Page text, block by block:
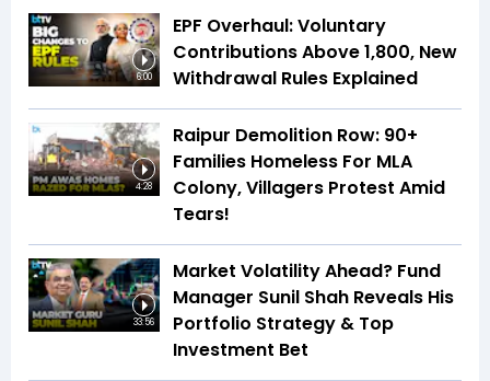
6:00
EPF Overhaul: Voluntary
Contributions Above ₹1,800, New
Withdrawal Rules Explained
4:28
Raipur Demolition Row: 90+
Families Homeless For MLA
Colony, Villagers Protest Amid
Tears!
33:56
Market Volatility Ahead? Fund
Manager Sunil Shah Reveals His
Portfolio Strategy & Top
Investment Bet